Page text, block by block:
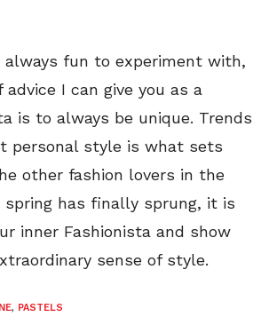
always fun to experiment with,
I can give you as a
is to always be unique. Trends
personal style is what sets
other fashion lovers in the
has finally sprung, it is
inner Fashionista and show
sense of style.
, PASTELS